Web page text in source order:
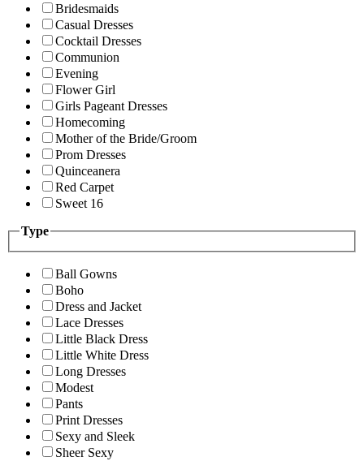
Bridesmaids
Casual Dresses
Cocktail Dresses
Communion
Evening
Flower Girl
Girls Pageant Dresses
Homecoming
Mother of the Bride/Groom
Prom Dresses
Quinceanera
Red Carpet
Sweet 16
Type
Ball Gowns
Boho
Dress and Jacket
Lace Dresses
Little Black Dress
Little White Dress
Long Dresses
Modest
Pants
Print Dresses
Sexy and Sleek
Sheer Sexy